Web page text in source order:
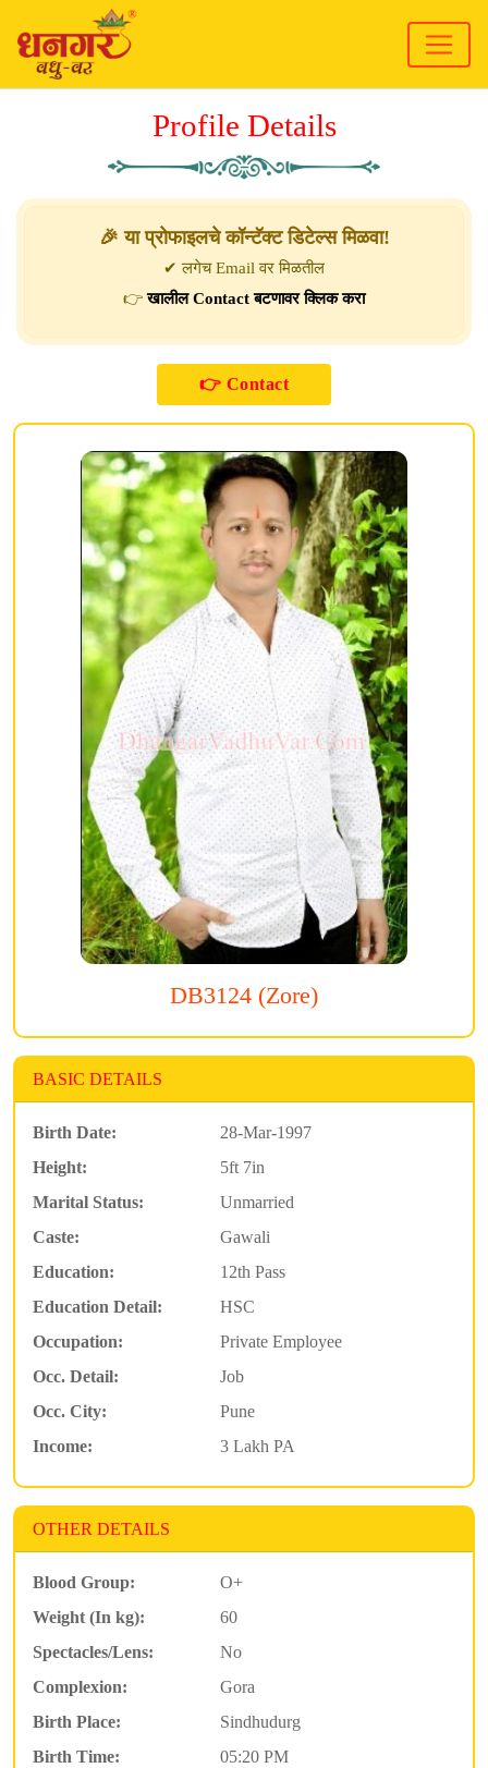
Profile Details
🎉 या प्रोफाइलचे कॉन्टॅक्ट डिटेल्स मिळवा!
✔ लगेच Email वर मिळतील
👉खालील Contact बटणावर क्लिक करा
DB3124 (Zore)
BASIC DETAILS
Birth Date:
28-Mar-1997
Height:
5ft 7in
Marital Status:
Unmarried
Caste:
Gawali
Education:
12th Pass
Education Detail:
HSC
Occupation:
Private Employee
Occ. Detail:
Job
Occ. City:
Pune
Income:
3 Lakh PA
OTHER DETAILS
Blood Group:
O+
Weight (In kg):
60
Spectacles/Lens:
No
Complexion:
Gora
Birth Place:
Sindhudurg
Birth Time:
05:20 PM